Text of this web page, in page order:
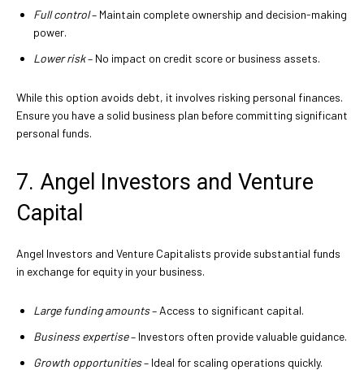
Full control– Maintain complete ownership and decision-making
power.
Lower risk– No impact on credit score or business assets.
While this option avoids debt, it involves risking personal finances.
Ensure you have a solid business plan before committing significant
personal funds.
7. Angel Investors and Venture
Capital
Angel Investors and Venture Capitalists provide substantial funds
in exchange for equity in your business.
Large funding amounts– Access to significant capital.
Business expertise– Investors often provide valuable guidance.
Growth opportunities– Ideal for scaling operations quickly.